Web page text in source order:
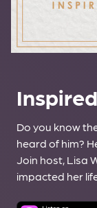
Do you know
heard of him?
Join host, Lisa
impacted her